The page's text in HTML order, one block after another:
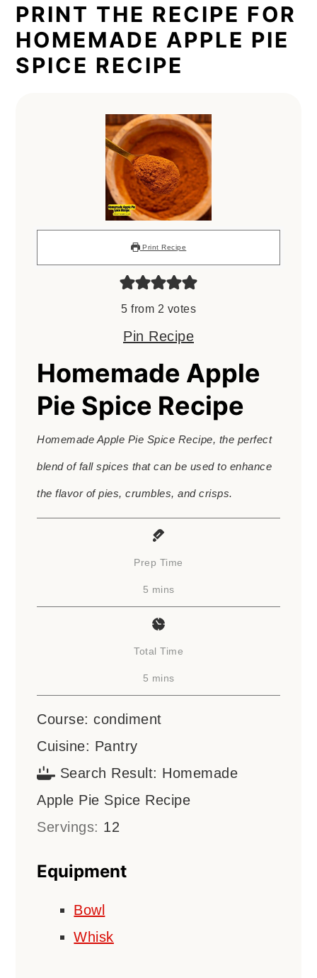
PRINT THE RECIPE FOR
HOMEMADE APPLE PIE
SPICE RECIPE
Print Recipe
5 from 2 votes
Pin Recipe
Homemade Apple
Pie Spice Recipe
Homemade Apple Pie Spice Recipe, the perfect
blend of fall spices that can be used to enhance
the flavor of pies, crumbles, and crisps.
Prep Time
5 minutes
mins
Total Time
5 minutes
mins
Course:condiment
Cuisine: Pantry
Search Result: Homemade
Apple Pie Spice Recipe
Servings: 12
Equipment
Bowl
Whisk